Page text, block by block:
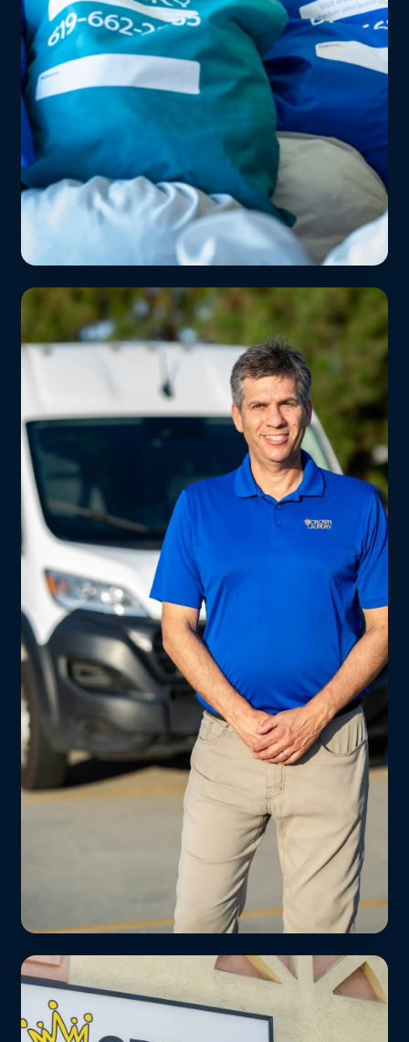
Schools & Summer Camps
Uniforms, PE clothes, and camp bedding
cleaned weekly. Parents love us — kids
Helms Bakery District
We’re the closest full-service laundromat
to Platform, Helms, and the new Apple